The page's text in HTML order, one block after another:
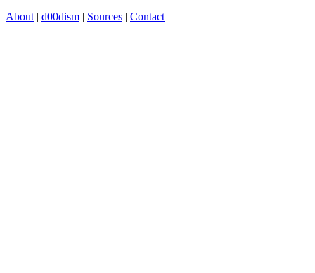
About| d00dism Sources Contact